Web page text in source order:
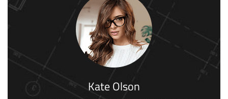
Kate Olson